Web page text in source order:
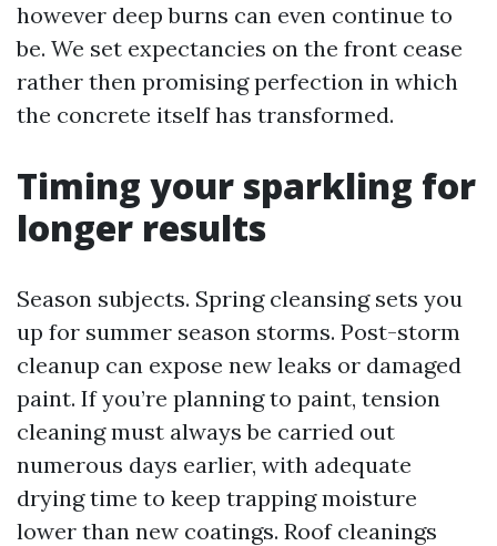
however deep burns can even continue to
be. We set expectancies on the front cease
rather then promising perfection in which
the concrete itself has transformed.
Timing your sparkling for
longer results
Season subjects. Spring cleansing sets you
up for summer season storms. Post-storm
cleanup can expose new leaks or damaged
paint. If you’re planning to paint, tension
cleaning must always be carried out
numerous days earlier, with adequate
drying time to keep trapping moisture
lower than new coatings. Roof cleanings